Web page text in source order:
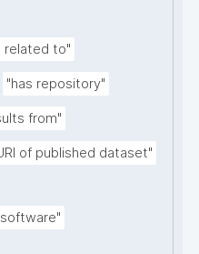
related to"
"has repository"
from"
of published dataset"